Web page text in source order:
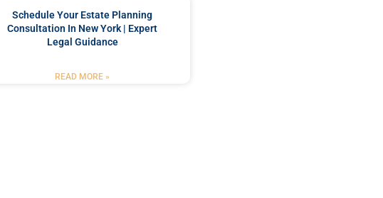
Schedule Your Estate Planning
Consultation In New York | Expert
Legal Guidance
READ MORE »